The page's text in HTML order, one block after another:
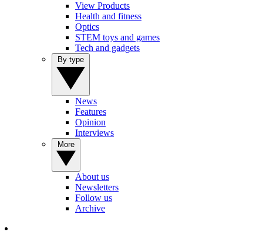
View Products
Health and fitness
Optics
STEM toys and games
Tech and gadgets
News
Features
Opinion
Interviews
About us
Newsletters
Follow us
Archive